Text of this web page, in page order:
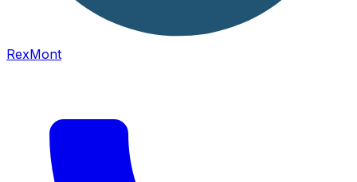
RexMont